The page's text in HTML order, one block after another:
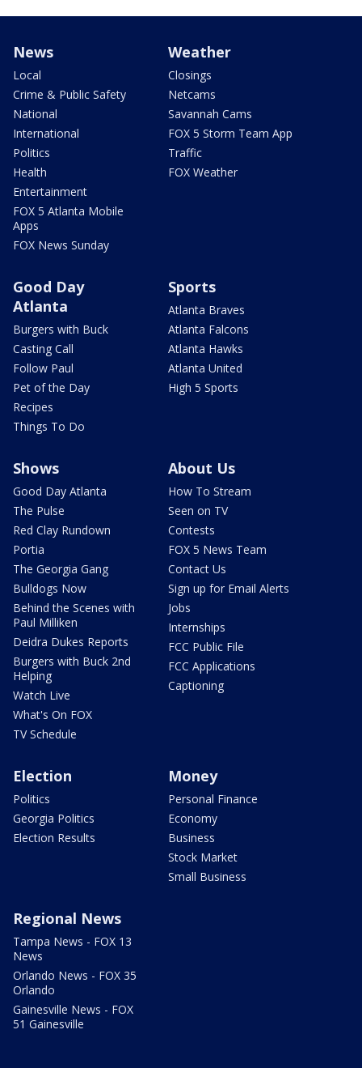
News
Local
Crime & Public Safety
National
International
Politics
Health
Entertainment
FOX 5 Atlanta Mobile
Apps
FOX News Sunday
Weather
Closings
Netcams
Savannah Cams
FOX 5 Storm Team App
Traffic
FOX Weather
Good Day
Atlanta
Burgers with Buck
Casting Call
Follow Paul
Pet of the Day
Recipes
Things To Do
Sports
Atlanta Braves
Atlanta Falcons
Atlanta Hawks
Atlanta United
High 5 Sports
Shows
Good Day Atlanta
The Pulse
Red Clay Rundown
Portia
The Georgia Gang
Bulldogs Now
Behind the Scenes with
Paul Milliken
Deidra Dukes Reports
Burgers with Buck 2nd
Helping
Watch Live
What's On FOX
TV Schedule
About Us
How To Stream
Seen on TV
Contests
FOX 5 News Team
Contact Us
Sign up for Email Alerts
Jobs
Internships
FCC Public File
FCC Applications
Captioning
Election
Politics
Georgia Politics
Election Results
Money
Personal Finance
Economy
Business
Stock Market
Small Business
Regional News
Tampa News - FOX 13
News
Orlando News - FOX 35
Orlando
Gainesville News - FOX
51 Gainesville